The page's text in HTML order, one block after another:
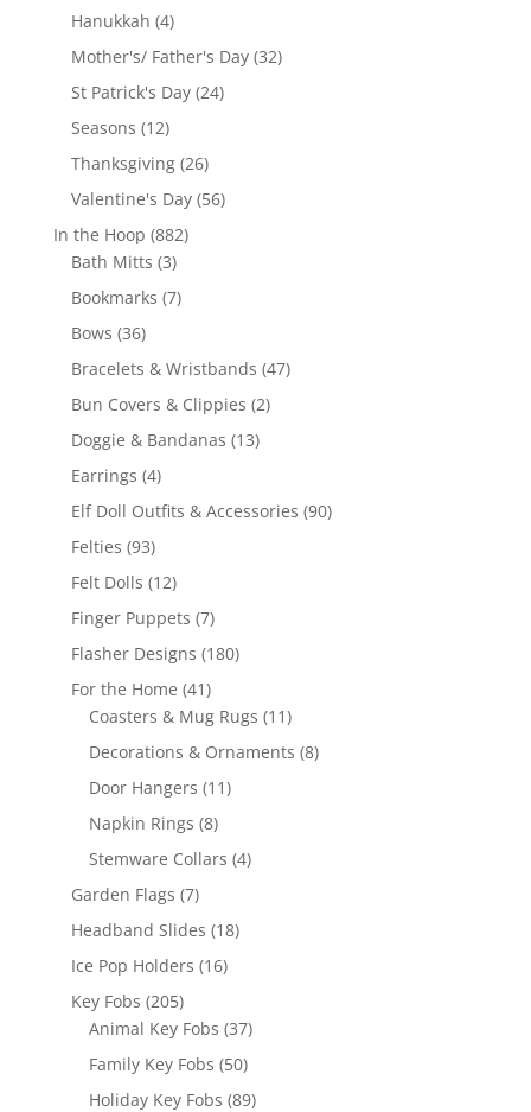
Hanukkah 44
products
Mother's/ Father's Day 3232
St Patrick's Day 2424
Seasons 1212
products
Thanksgiving 2626
products
Valentine's Day 5656
In the Hoop 882882
Bath Mitts 33
products
Bookmarks 77
Bows 3636
products
Bracelets & Wristbands 4747
Bun Covers & Clippies 22
Doggie & Bandanas 1313
Earrings 44
products
Elf Doll Outfits & Accessories 9090
Felties 9393
products
Felt Dolls 1212
products
Finger Puppets 77
products
Flasher Designs 180180
For the Home 4141
products
Coasters & Mug Rugs 1111
products
Decorations & Ornaments 88
Door Hangers 1111
Napkin Rings 88
products
Stemware Collars 44
Garden Flags 77
products
Headband Slides 1818
Ice Pop Holders 1616
Key Fobs 205205
products
Animal Key Fobs 3737
Family Key Fobs 5050
products
Holiday Key Fobs 8989